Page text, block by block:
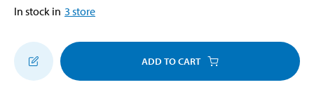
In stock in 3 store
ADD TO CART